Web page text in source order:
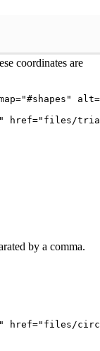
coordinates are
by a comma.